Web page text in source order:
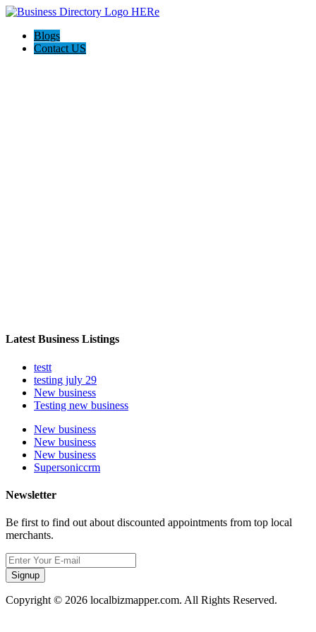
Blogs
Contact US
Latest Business Listings
testt
testing july 29
New business
Testing new business
New business
New business
New business
Supersoniccrm
Newsletter
Be first to find out about discounted appointments from top local
merchants.
Signup
Copyright © 2026 localbizmapper.com. All Rights Reserved.